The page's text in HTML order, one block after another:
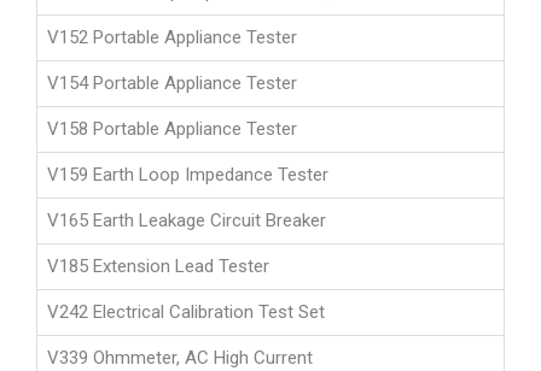
V152 Portable Appliance Tester
V154 Portable Appliance Tester
V158 Portable Appliance Tester
V159 Earth Loop Impedance Tester
V165 Earth Leakage Circuit Breaker
V185 Extension Lead Tester
V242 Electrical Calibration Test Set
V339 Ohmmeter, AC High Current